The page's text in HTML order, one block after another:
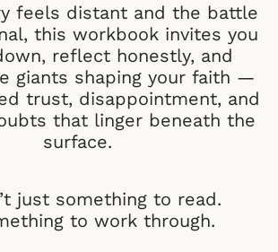
feels distant and the battle
this workbook invites you
reflect honestly, and
giants shaping your faith —
trust, disappointment, and
that linger beneath the
surface.
just something to read.
to work through.